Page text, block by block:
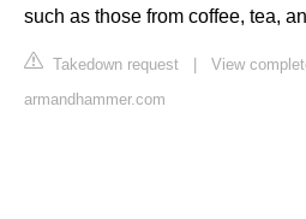
such as those from coffee, tea,
Takedown request
View
armandhammer.com